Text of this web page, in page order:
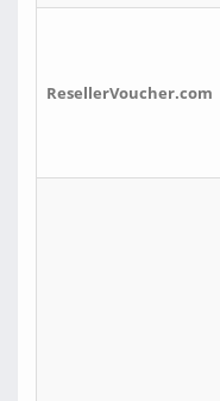
ResellerVoucher.com